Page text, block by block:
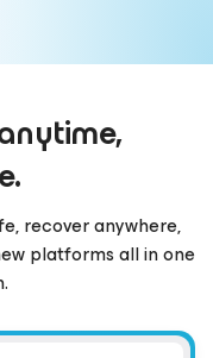
recover anywhere,
platforms all in one